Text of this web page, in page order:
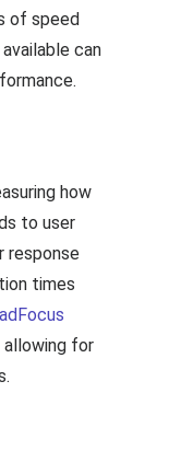
of speed
can
how
to user
response
times
for